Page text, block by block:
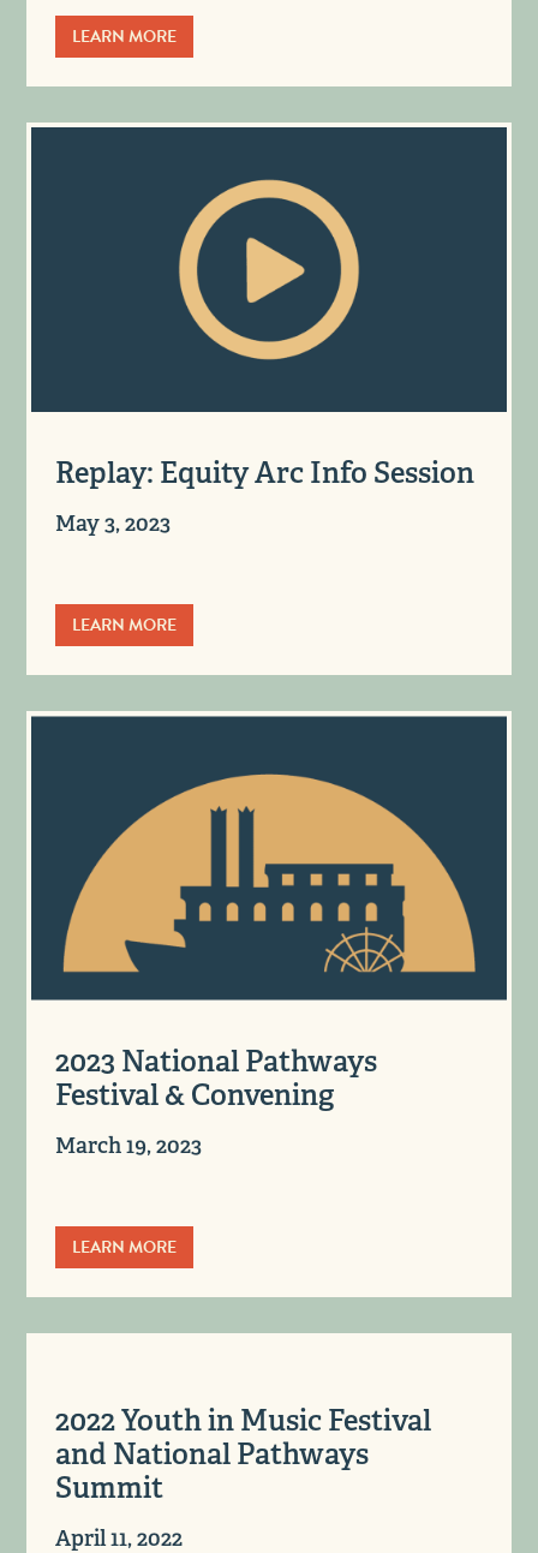
LEARN MORE
Replay: Equity Arc Info Session
May 3, 2023
LEARN MORE
2023 National Pathways
Festival & Convening
March 19, 2023
LEARN MORE
2022 Youth in Music Festival
and National Pathways
Summit
April 11, 2022